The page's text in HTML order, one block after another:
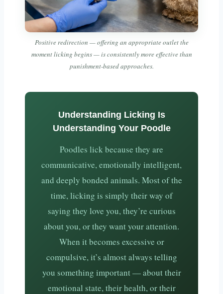
Positive redirection — offering an appropriate outlet the
moment licking begins — is consistently more effective than
punishment-based approaches.
Understanding Licking Is
Understanding Your Poodle
Poodles lick because they are
communicative, emotionally intelligent,
and deeply bonded animals. Most of the
time, licking is simply their way of
saying they love you, they’re curious
about you, or they want your attention.
When it becomes excessive or
compulsive, it’s almost always telling
you something important — about their
emotional state, their health, or their